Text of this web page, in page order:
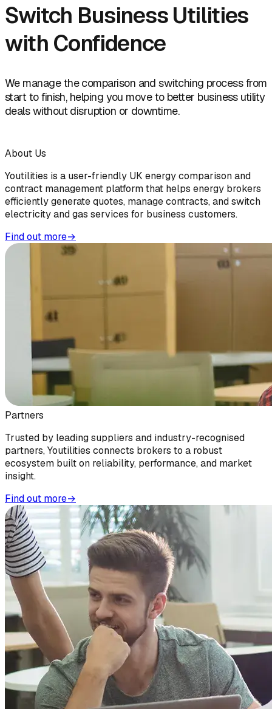
Switch Business Utilities
with Confidence
We manage the comparison and switching process from
start to finish, helping you move to better business utility
deals without disruption or downtime.
About Us
Youtilities is a user-friendly UK energy comparison and
contract management platform that helps energy brokers
efficiently generate quotes, manage contracts, and switch
electricity and gas services for business customers.
Find out more→
Partners
Trusted by leading suppliers and industry-recognised
partners, Youtilities connects brokers to a robust
ecosystem built on reliability, performance, and market
insight.
Find out more→